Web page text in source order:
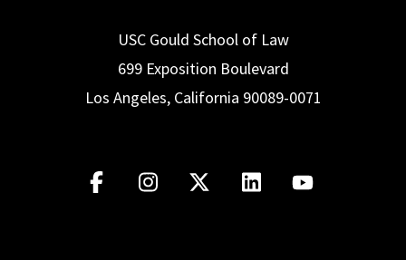
USC Gould School of Law
699 Exposition Boulevard
Los Angeles, California 90089-0071